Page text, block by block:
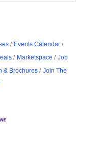
Events Calendar
Marketspace
Job
& Brochures
Join The